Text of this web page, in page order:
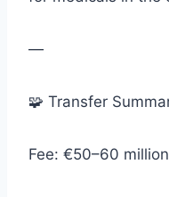
—
🧩 Transfer
Fee: €50–60 million